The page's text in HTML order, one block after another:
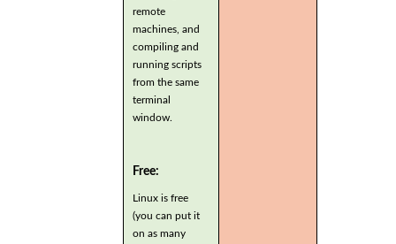
remote
machines, and
compiling and
running scripts
from the same
terminal
window.
Free:
Linux is free
(you can put it
on as many